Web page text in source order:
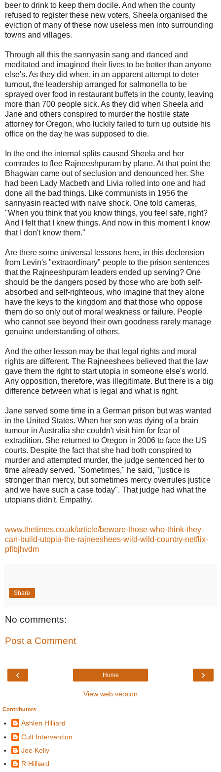
beer to drink to keep them docile. And when the county
refused to register these new voters, Sheela organised the
eviction of many of these now useless men into surrounding
towns and villages.
Through all this the sannyasin sang and danced and
meditated and imagined their lives to be better than anyone
else's. As they did when, in an apparent attempt to deter
turnout, the leadership arranged for salmonella to be
sprayed over food in restaurant buffets in the county, leaving
more than 700 people sick. As they did when Sheela and
Jane and others conspired to murder the hostile state
attorney for Oregon, who luckily failed to turn up outside his
office on the day he was supposed to die.
In the end the internal splits caused Sheela and her
comrades to flee Rajneeshpuram by plane. At that point the
Bhagwan came out of seclusion and denounced her. She
had been Lady Macbeth and Livia rolled into one and had
done all the bad things. Like communists in 1956 the
sannyasin reacted with naive shock. One told cameras,
"When you think that you know things, you feel safe, right?
And I felt that I knew things. And now in this moment I know
that I don't know them."
Are there some universal lessons here, in this declension
from Levin's "extraordinary" people to the prison sentences
that the Rajneeshpuram leaders ended up serving? One
should be the dangers posed by those who are both self-
absorbed and self-righteous, who imagine that they alone
have the keys to the kingdom and that those who oppose
them do so only out of moral weakness or failure. People
who cannot see beyond their own goodness rarely manage
genuine understanding of others.
And the other lesson may be that legal rights and moral
rights are different. The Rajneeshees believed that the law
gave them the right to start utopia in someone else's world.
Any opposition, therefore, was illegitimate. But there is a big
difference between what is legal and what is right.
Jane served some time in a German prison but was wanted
in the United States. When her son was dying of a brain
tumour in Australia she couldn't visit him for fear of
extradition. She returned to Oregon in 2006 to face the US
courts. Despite the fact that she had both conspired to
murder and attempted murder, the judge sentenced her to
time already served. "Sometimes," he said, "justice is
stronger than mercy, but sometimes mercy overrules justice
and we have such a case today". That judge had what the
utopians didn't. Empathy.
www.thetimes.co.uk/article/beware-those-who-think-they-
can-build-utopia-the-rajneeshees-wild-wild-country-netflix-
pflbjhvdm
Share
No comments:
Post a Comment
‹ ›
Home
View web version
Contributors
Ashlen Hilliard
Cult Intervention
Joe Kelly
R Hilliard